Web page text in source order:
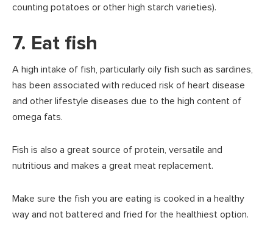
counting potatoes or other high starch varieties).
7. Eat fish
A high intake of fish, particularly oily fish such as sardines,
has been associated with reduced risk of heart disease
and other lifestyle diseases due to the high content of
omega fats.
Fish is also a great source of protein, versatile and
nutritious and makes a great meat replacement.
Make sure the fish you are eating is cooked in a healthy
way and not battered and fried for the healthiest option.